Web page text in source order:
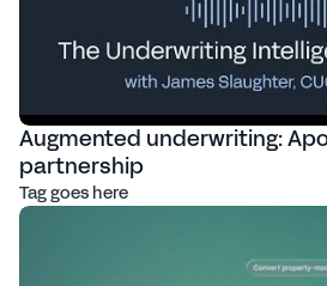
Augmented underwriting:
partnership
Tag goes here